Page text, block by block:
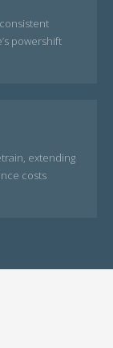
powershift
extending
costs